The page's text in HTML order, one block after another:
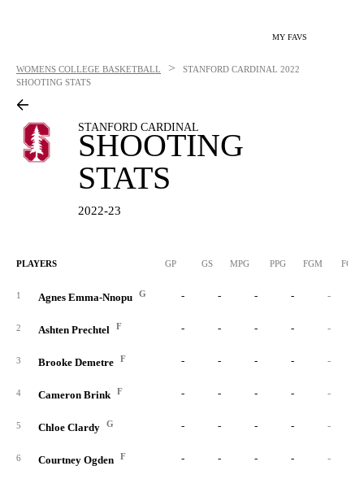
MY FAVS
WOMENS COLLEGE BASKETBALL > STANFORD CARDINAL 2022
SHOOTING STATS
STANFORD CARDINAL
SHOOTING
STATS
2022-23
PLAYERS GP GS MPG PPG FGM FGA
1 Agnes Emma-Nnopu G - - - - -
2 Ashten Prechtel F - - - - -
3 Brooke Demetre F - - - - -
4 Cameron Brink F - - - - -
5 Chloe Clardy G - - - - -
6 Courtney Ogden F - - - - -